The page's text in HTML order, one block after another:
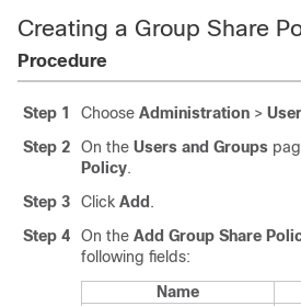
Creating a Group Share
Procedure
Step 1 Choose Administration >
Step 2
On the Users and Groups
Policy.
Step 3
Click Add .
Step 4
On the Add Group Share
following fields:
Name